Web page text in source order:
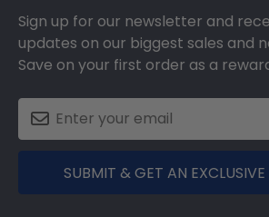
Sign up for our newsletter and
updates on our biggest sales and
Save on your first order as a
SUBMIT & GET AN